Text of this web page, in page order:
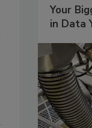
Your
in Data